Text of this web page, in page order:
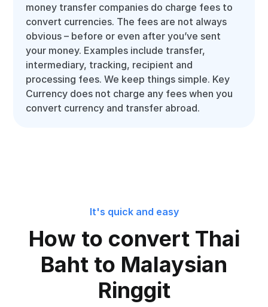
money transfer companies do charge fees to
convert currencies. The fees are not always
obvious – before or even after you’ve sent
your money. Examples include transfer,
intermediary, tracking, recipient and
processing fees. We keep things simple. Key
Currency does not charge any fees when you
convert currency and transfer abroad.
It's quick and easy
How to convert Thai
Baht to Malaysian
Ringgit